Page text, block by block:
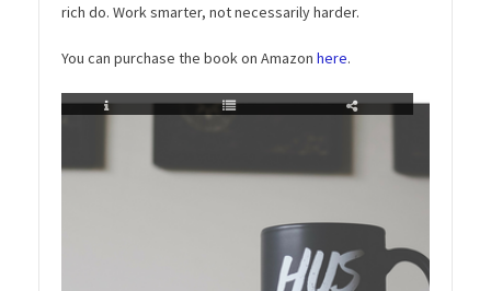
rich do. Work smarter, not necessarily harder.
You can purchase the book on Amazon here.